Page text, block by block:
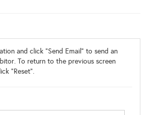
and click "Send Email" to send an
To return to the previous screen
"Reset".